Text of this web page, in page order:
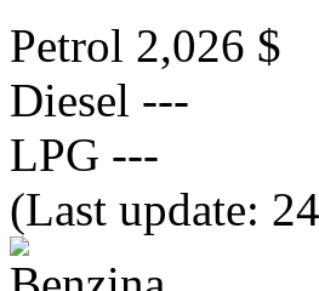
Petrol 2,026 $
Diesel ---
LPG ---
(Last update: